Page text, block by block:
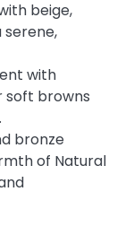
beige,
with
soft browns
bronze
of Natural